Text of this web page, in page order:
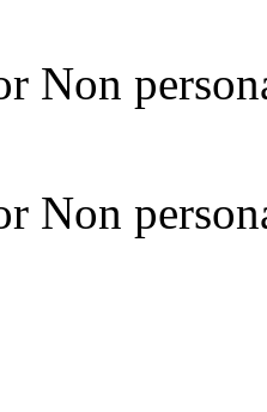
Non
Non